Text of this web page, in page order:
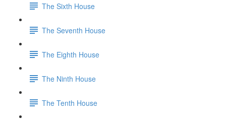
The Sixth House
The Seventh House
The Eighth House
The Ninth House
The Tenth House